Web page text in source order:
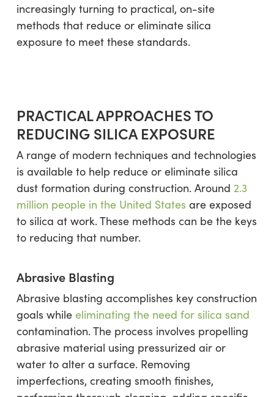
increasingly turning to practical, on-site
methods that reduce or eliminate silica
exposure to meet these standards.
PRACTICAL APPROACHES TO
REDUCING SILICA EXPOSURE
A range of modern techniques and technologies
is available to help reduce or eliminate silica
dust formation during construction. Around 2.3
million people in the United States are exposed
to silica at work. These methods can be the keys
to reducing that number.
Abrasive Blasting
Abrasive blasting accomplishes key construction
goals while eliminating the need for silica sand
contamination. The process involves propelling
abrasive material using pressurized air or
water to alter a surface. Removing
imperfections, creating smooth finishes,